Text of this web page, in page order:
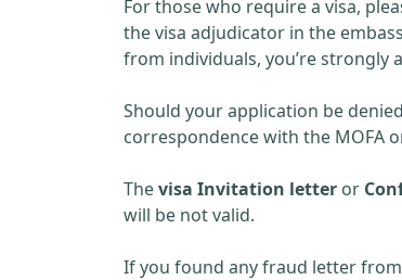
For those who require a visa,
the visa adjudicator in the
from individuals, you’re strongly
Should your application be
correspondence with the MOFA
Thevisa Invitation letter or
will be not valid.
If you found any fraud letter